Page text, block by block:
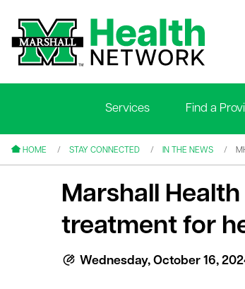
Services Find a
HOME STAY CONNECTED IN THE NEWS
Marshall
treatment for
Wednesday, October 16,
menu